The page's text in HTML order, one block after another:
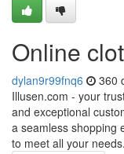
Online
dylan9r99fnq6 360
Illusen.com - your
and exceptional
a seamless shopping
to meet all your needs.